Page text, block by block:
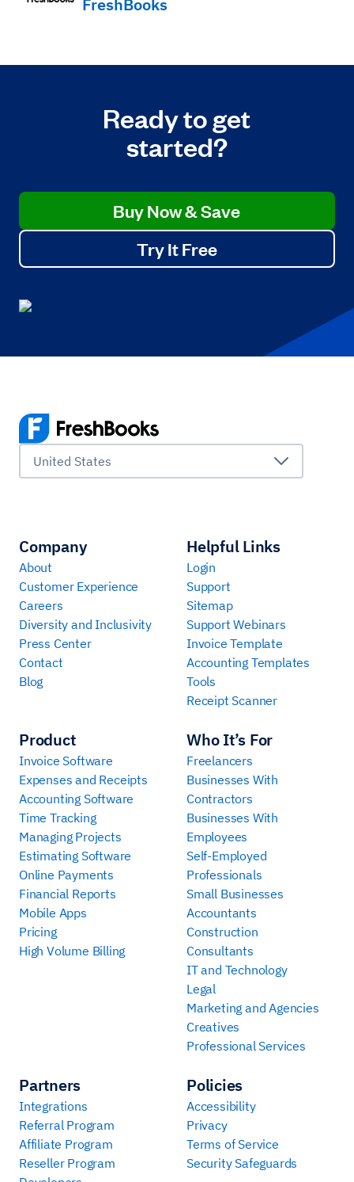
Ready to get
started?
Buy Now & Save
Try It Free
United States
Company
About
Customer Experience
Careers
Diversity and Inclusivity
Press Center
Contact
Blog
Product
Invoice Software
Expenses and Receipts
Accounting Software
Time Tracking
Managing Projects
Estimating Software
Online Payments
Financial Reports
Mobile Apps
Pricing
High Volume Billing
Who It’s For
Freelancers
Businesses With
Contractors
Businesses With
Employees
Self-Employed
Professionals
Small Businesses
Accountants
Construction
Consultants
IT and Technology
Legal
Marketing and Agencies
Creatives
Professional Services
Partners
Integrations
Referral Program
Affiliate Program
Reseller Program
Helpful Links
Login
Support
Sitemap
Support Webinars
Invoice Template
Accounting Templates
Tools
Receipt Scanner
Policies
Accessibility
Privacy
Terms of Service
Security Safeguards